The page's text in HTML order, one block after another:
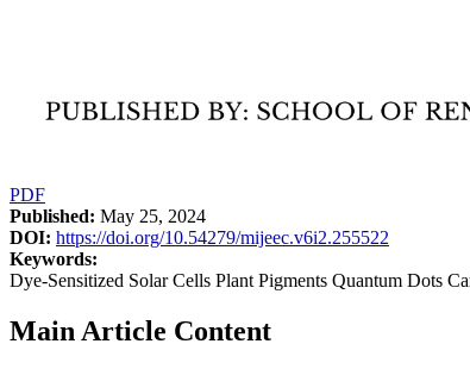
PDF
Published: May 25, 2024
DOI: https://doi.org/10.54279/mijeec.v6i2.255522
Keywords:
Dye-Sensitized Solar Cells Plant Pigments Quantum Dots
Main Article Content